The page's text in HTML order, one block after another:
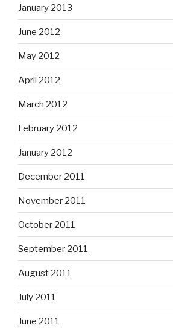
January 2013
June 2012
May 2012
April 2012
March 2012
February 2012
January 2012
December 2011
November 2011
October 2011
September 2011
August 2011
July 2011
June 2011